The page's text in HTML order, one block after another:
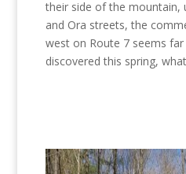
their side of the mountain,
and Ora streets, the
west on Route 7 seems
discovered this spring,